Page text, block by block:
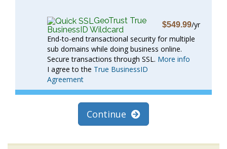
GeoTrust True
BusinessID Wildcard
$549.99/yr
End-to-end transactional security for multiple
sub domains while doing business online.
Secure transactions through SSL. More info
I agree to the True BusinessID
Agreement
Continue